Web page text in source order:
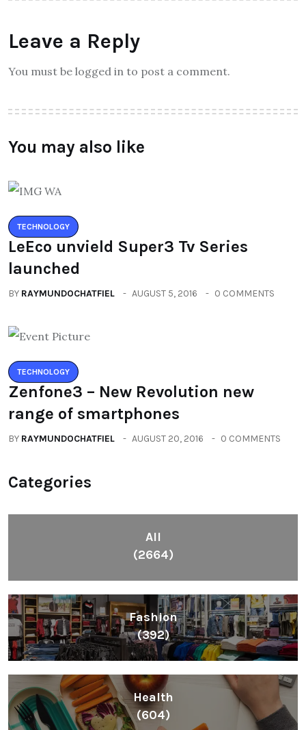
Leave a Reply
You must be logged in to post a comment.
You may also like
TECHNOLOGY
LeEco unvield Super3 Tv Series
launched
BY RAYMUNDOCHATFIEL AUGUST 5, 2016 0 COMMENTS
TECHNOLOGY
Zenfone3 – New Revolution new
range of smartphones
BY RAYMUNDOCHATFIEL AUGUST 20, 2016 0 COMMENTS
Categories
All
(2664)
Fashion
(392)
Health
(604)